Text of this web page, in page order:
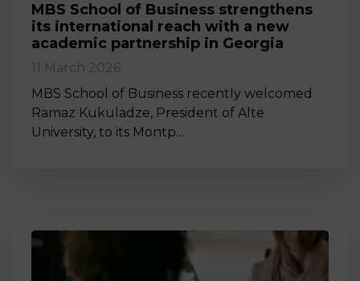
MBS School of Business strengthens
its international reach with a new
academic partnership in Georgia
11 March 2026
MBS School of Business recently welcomed
Ramaz Kukuladze, President of Alte
University, to its Montp…